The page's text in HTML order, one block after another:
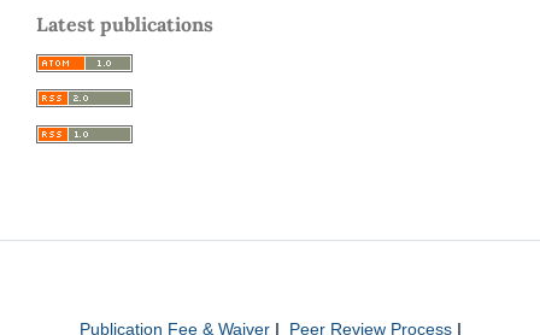
Latest publications
Publication Fee & Waiver| Peer Review Process|